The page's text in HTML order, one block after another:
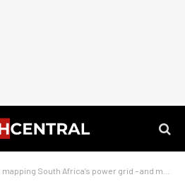
South Africa’s power grid – and more